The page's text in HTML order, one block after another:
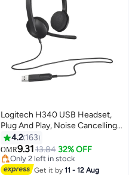
Logitech H340 USB Headset,
Plug And Play, Noise Cancelling
Microphone, USB Type A,
Adjustable Headband - Black
4.2 163
OMR9.3113.84 32% OFF
#37 in Microphone & Headsets
Only 2 left in stock
#37 in Microphone & Headsets
Get it by11 - 12 Aug